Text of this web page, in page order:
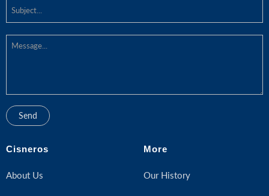
Cisneros
About Us
More
Our History